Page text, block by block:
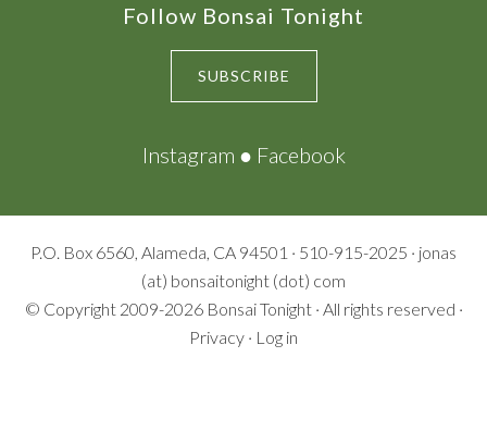
Follow Bonsai Tonight
SUBSCRIBE
Instagram ● Facebook
P.O. Box 6560, Alameda, CA 94501 · 510-915-2025 · jonas
(at) bonsaitonight (dot) com
© Copyright 2009-2026 Bonsai Tonight· All rights reserved ·
Privacy · Log in